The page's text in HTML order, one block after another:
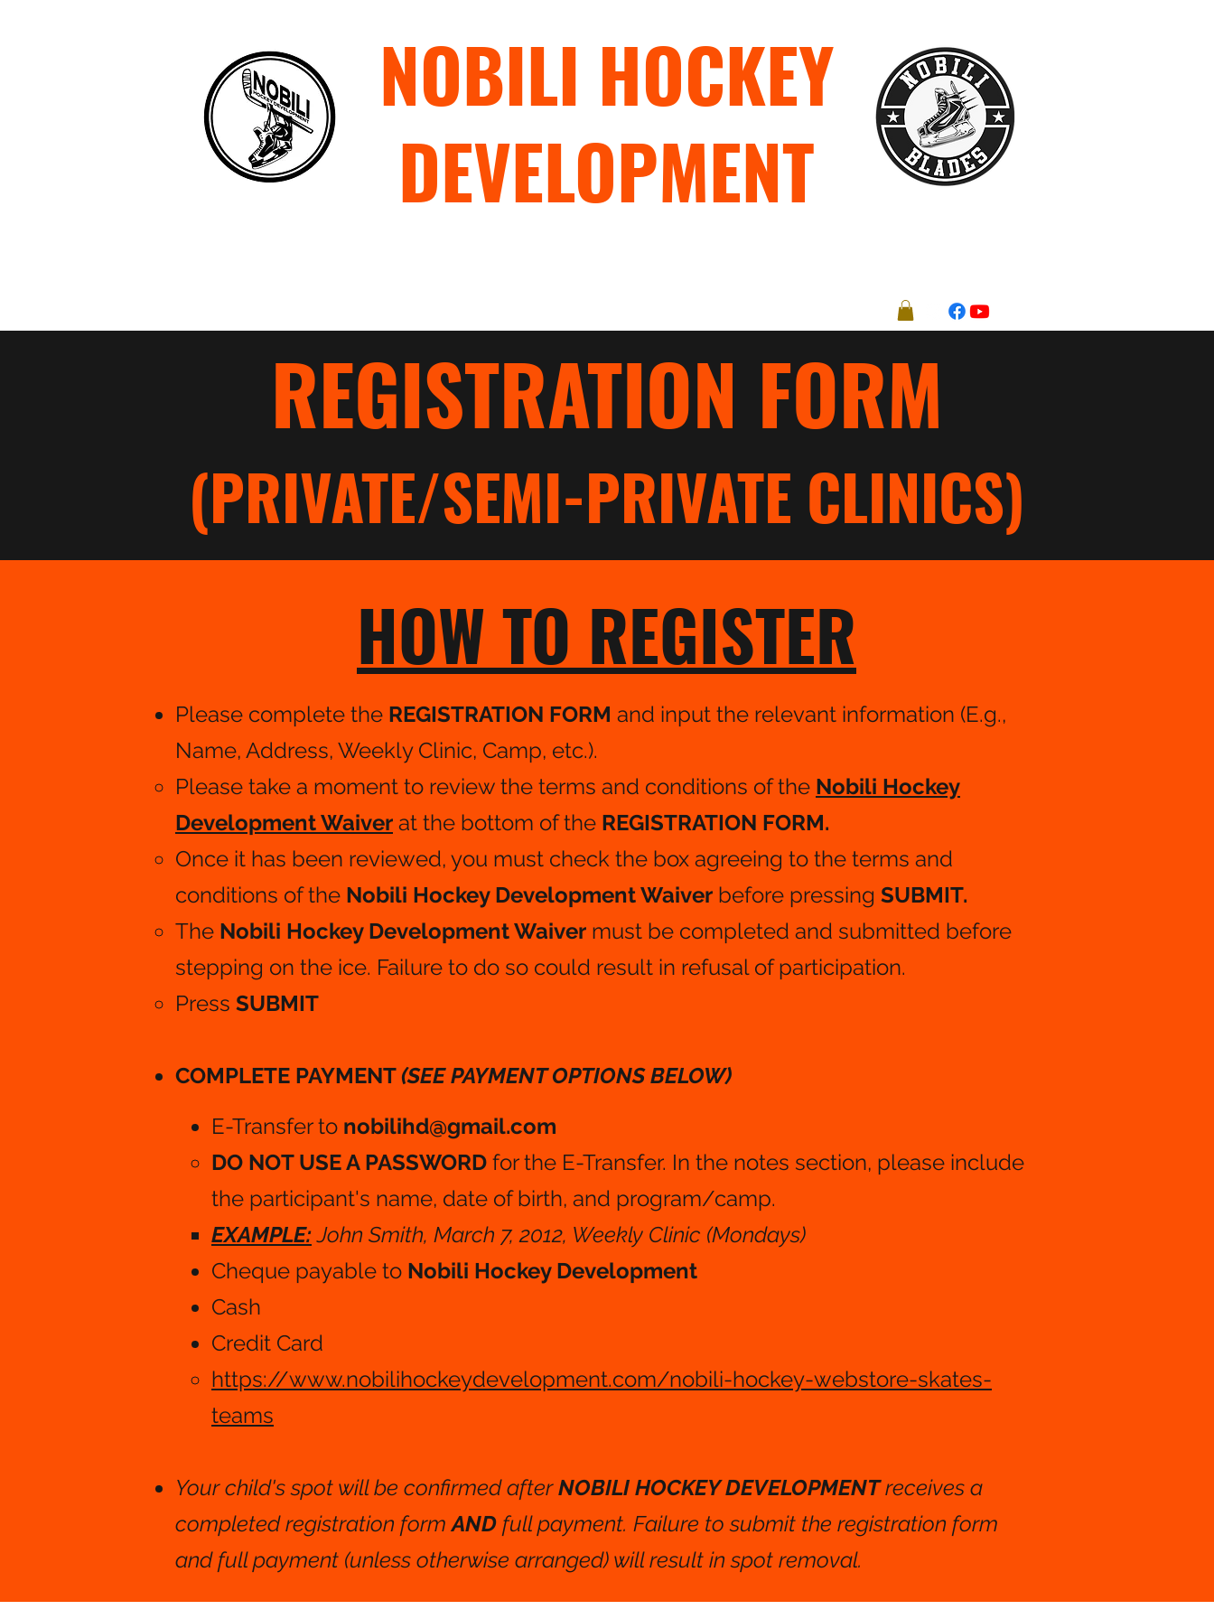
NOBILI HOCKEY
DEVELOPMENT
REGISTRATION FORM
(PRIVATE/SEMI-PRIVATE CLINICS)
HOW TO REGISTER
Please complete the REGISTRATION FORM and input the relevant information (E.g.,
Name, Address, Weekly Clinic, Camp, etc.).
Please take a moment to review the terms and conditions of the Nobili Hockey
Development Waiver at the bottom of the REGISTRATION FORM.
Once it has been reviewed, you must check the box agreeing to the terms and
conditions of the Nobili Hockey Development Waiver before pressing SUBMIT.
The Nobili Hockey Development Waiver must be completed and submitted before
stepping on the ice. Failure to do so could result in refusal of participation.
Press SUBMIT
COMPLETE PAYMENT(SEE PAYMENT OPTIONS BELOW)
E-Transfer to nobilihd@gmail.com
DO NOT USE A PASSWORD for the E-Transfer. In the notes section, please include
the participant's name, date of birth, and program/camp.
EXAMPLE: John Smith, March 7, 2012, Weekly Clinic (Mondays)
Cheque payable to Nobili Hockey Development
Cash​​
Credit Card
https://www.nobilihockeydevelopment.com/nobili-hockey-webstore-skates-
teams
Your child's spot will be confirmed afterNOBILI HOCKEY DEVELOPMENTreceives a
completed registration formAND full payment. Failure to submit the registration form
and full payment (unless otherwise arranged) will result in spot removal.